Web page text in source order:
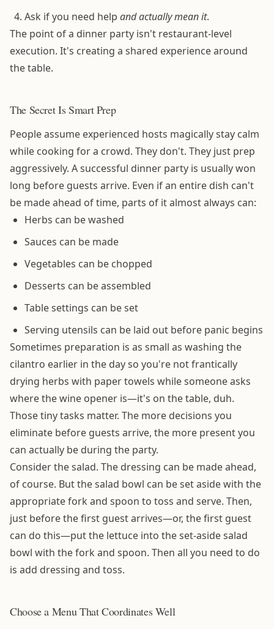
Ask if you need help and actually mean it.
The point of a dinner party isn't restaurant-level
execution. It's creating a shared experience around
the table.
The Secret Is Smart Prep
People assume experienced hosts magically stay calm
while cooking for a crowd. They don't. They just prep
aggressively. A successful dinner party is usually won
long before guests arrive. Even if an entire dish can't
be made ahead of time, parts of it almost always can:
Herbs can be washed
Sauces can be made
Vegetables can be chopped
Desserts can be assembled
Table settings can be set
Serving utensils can be laid out before panic begins
Sometimes preparation is as small as washing the
cilantro earlier in the day so you're not frantically
drying herbs with paper towels while someone asks
where the wine opener is—it's on the table, duh.
Those tiny tasks matter. The more decisions you
eliminate before guests arrive, the more present you
can actually be during the party.
Consider the salad. The dressing can be made ahead,
of course. But the salad bowl can be set aside with the
appropriate fork and spoon to toss and serve. Then,
just before the first guest arrives—or, the first guest
can do this—put the lettuce into the set-aside salad
bowl with the fork and spoon. Then all you need to do
is add dressing and toss.
Choose a Menu That Coordinates Well